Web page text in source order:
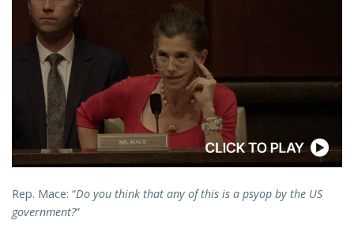
Rep. Mace: “Do you think that any of this is a psyop by the US
government?”